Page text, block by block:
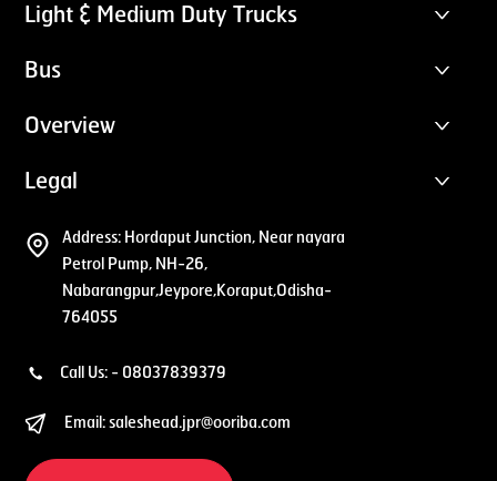
Address: Hordaput Junction, Near nayara
Petrol Pump, NH-26,
Nabarangpur,Jeypore,Koraput,Odisha-
764055
Call Us: - 08037839379
Email:saleshead.jpr@ooriba.com
Light & Medium Duty Trucks
Bus
Overview
Legal